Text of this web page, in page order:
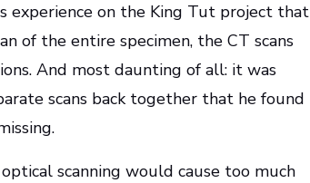
experience on the King Tut project that
of the entire specimen, the CT scans
And most daunting of all: it was
scans back together that he found
scanning would cause too much